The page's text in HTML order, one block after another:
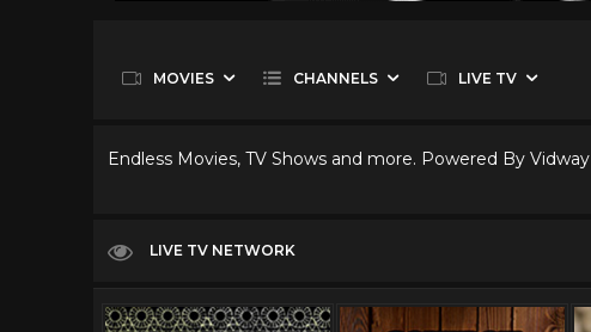
MOVIES CHANNELS LIVE TV
Endless Movies, TV Shows and more. Powered By Vidway
LIVE TV NETWORK